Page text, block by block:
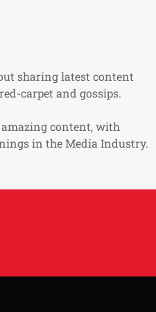
sharing latest content
carpet and gossips.
content, with
in the Media Industry.